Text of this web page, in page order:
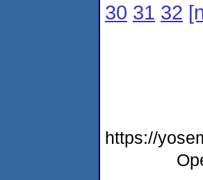
30 31 32
https://